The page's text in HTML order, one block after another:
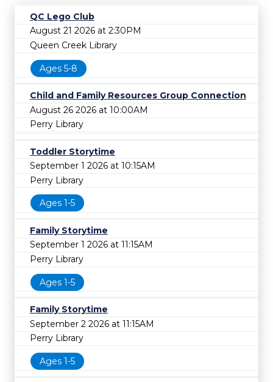
QC Lego Club
August 21 2026 at 2:30PM
Queen Creek Library
Ages 5-8
Child and Family Resources Group Connection
August 26 2026 at 10:00AM
Perry Library
Toddler Storytime
September 1 2026 at 10:15AM
Perry Library
Ages 1-5
Family Storytime
September 1 2026 at 11:15AM
Perry Library
Ages 1-5
Family Storytime
September 2 2026 at 11:15AM
Perry Library
Ages 1-5